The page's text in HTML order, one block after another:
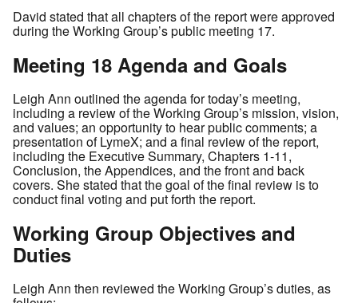
David stated that all chapters of the report were approved
during the Working Group’s public meeting 17.
Meeting 18 Agenda and Goals
Leigh Ann outlined the agenda for today’s meeting,
including a review of the Working Group’s mission, vision,
and values; an opportunity to hear public comments; a
presentation of LymeX; and a final review of the report,
including the Executive Summary, Chapters 1-11,
Conclusion, the Appendices, and the front and back
covers. She stated that the goal of the final review is to
conduct final voting and put forth the report.
Working Group Objectives and
Duties
Leigh Ann then reviewed the Working Group’s duties, as